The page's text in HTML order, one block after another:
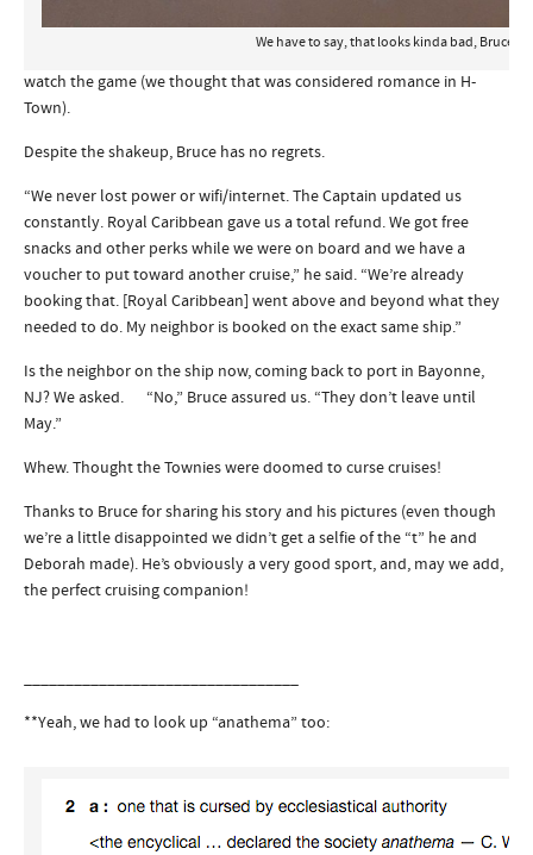
We have to say, that looks kinda bad, Bruce!
watch the game (we thought that was considered romance in H-
Town).
Despite the shakeup, Bruce has no regrets.
“We never lost power or wifi/internet. The Captain updated us
constantly. Royal Caribbean gave us a total refund. We got free
snacks and other perks while we were on board and we have a
voucher to put toward another cruise,” he said. “We’re already
booking that. [Royal Caribbean] went above and beyond what they
needed to do. My neighbor is booked on the exact same ship.”
Is the neighbor on the ship now, coming back to port in Bayonne,
NJ? We asked. “No,” Bruce assured us. “They don’t leave until
May.”
Whew. Thought the Townies were doomed to curse cruises!
Thanks to Bruce for sharing his story and his pictures (even though
we’re a little disappointed we didn’t get a selfie of the “t” he and
Deborah made). He’s obviously a very good sport, and, may we add,
the perfect cruising companion!
**Yeah, we had to look up “anathema” too: